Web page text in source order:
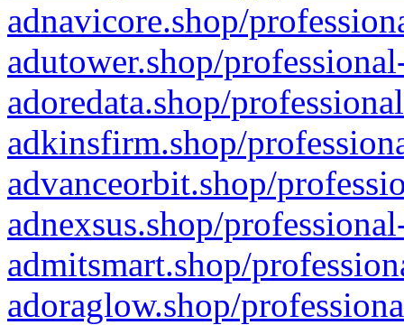
adnavicore.shop/
adutower.shop/
adoredata.shop/
adkinsfirm.shop/
advanceorbit.shop/
adnexsus.shop/
admitsmart.shop/
adoraglow.shop/